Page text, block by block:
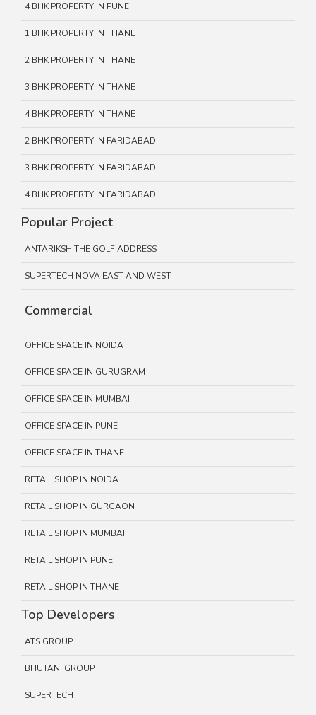
4 BHK PROPERTY IN PUNE
1 BHK PROPERTY IN THANE
2 BHK PROPERTY IN THANE
3 BHK PROPERTY IN THANE
4 BHK PROPERTY IN THANE
2 BHK PROPERTY IN FARIDABAD
3 BHK PROPERTY IN FARIDABAD
4 BHK PROPERTY IN FARIDABAD
Popular Project
ANTARIKSH THE GOLF ADDRESS
SUPERTECH NOVA EAST AND WEST
Commercial
OFFICE SPACE IN NOIDA
OFFICE SPACE IN GURUGRAM
OFFICE SPACE IN MUMBAI
OFFICE SPACE IN PUNE
OFFICE SPACE IN THANE
RETAIL SHOP IN NOIDA
RETAIL SHOP IN GURGAON
RETAIL SHOP IN MUMBAI
RETAIL SHOP IN PUNE
RETAIL SHOP IN THANE
Top Developers
ATS GROUP
BHUTANI GROUP
SUPERTECH